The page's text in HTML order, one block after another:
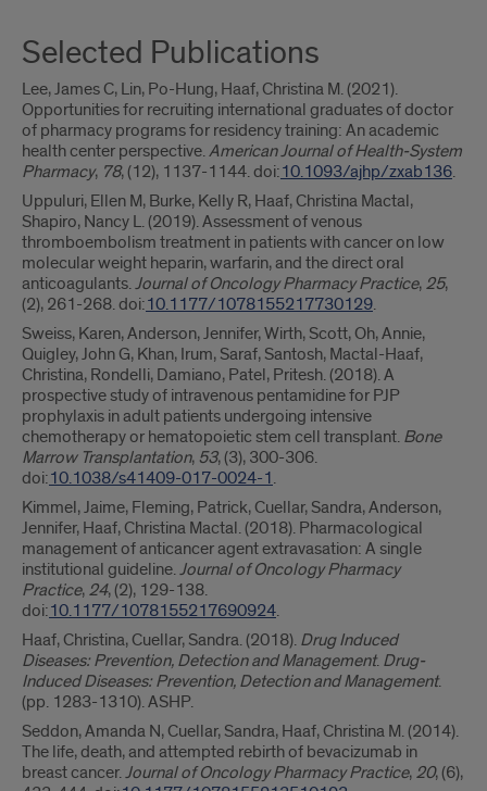
Selected Publications
Lee, James C, Lin, Po-Hung, Haaf, Christina M. (2021).
Opportunities for recruiting international graduates of doctor
of pharmacy programs for residency training: An academic
health center perspective.American Journal of Health-System
Pharmacy, 78, (12), 1137-1144. doi:10.1093/ajhp/zxab136.
Uppuluri, Ellen M, Burke, Kelly R, Haaf, Christina Mactal,
Shapiro, Nancy L. (2019). Assessment of venous
thromboembolism treatment in patients with cancer on low
molecular weight heparin, warfarin, and the direct oral
anticoagulants.Journal of Oncology Pharmacy Practice, 25,
(2), 261-268. doi:10.1177/1078155217730129.
Sweiss, Karen, Anderson, Jennifer, Wirth, Scott, Oh, Annie,
Quigley, John G, Khan, Irum, Saraf, Santosh, Mactal-Haaf,
Christina, Rondelli, Damiano, Patel, Pritesh. (2018). A
prospective study of intravenous pentamidine for PJP
prophylaxis in adult patients undergoing intensive
chemotherapy or hematopoietic stem cell transplant. Bone
Marrow Transplantation, 53, (3), 300-306.
doi:10.1038/s41409-017-0024-1.
Kimmel, Jaime, Fleming, Patrick, Cuellar, Sandra, Anderson,
Jennifer, Haaf, Christina Mactal. (2018). Pharmacological
management of anticancer agent extravasation: A single
institutional guideline.Journal of Oncology Pharmacy
Practice, 24, (2), 129-138.
doi:10.1177/1078155217690924.
Haaf, Christina, Cuellar, Sandra. (2018). Drug Induced
Diseases: Prevention, Detection and Management. Drug-
Induced Diseases: Prevention, Detection and Management.
(pp. 1283-1310). ASHP.
Seddon, Amanda N, Cuellar, Sandra, Haaf, Christina M. (2014).
The life, death, and attempted rebirth of bevacizumab in
breast cancer.Journal of Oncology Pharmacy Practice, 20, (6),